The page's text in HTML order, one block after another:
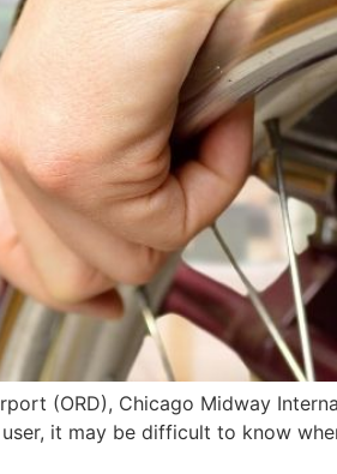
(ORD), Chicago Midway
it may be difficult to know